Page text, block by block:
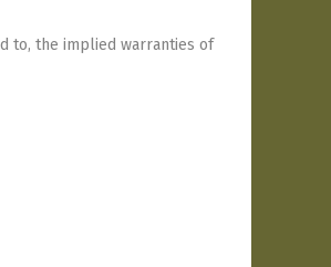
to, the implied warranties of